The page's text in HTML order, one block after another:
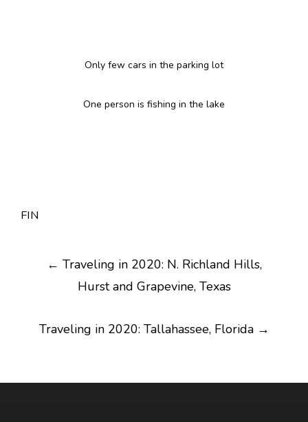
Only few cars in the parking lot
One person is fishing in the lake
FIN
Post
navigation
← Traveling in 2020: N. Richland Hills,
Hurst and Grapevine, Texas
Traveling in 2020: Tallahassee, Florida →